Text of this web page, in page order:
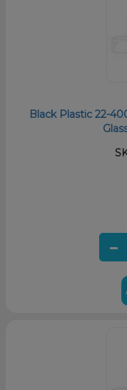
Black Plastic 22-